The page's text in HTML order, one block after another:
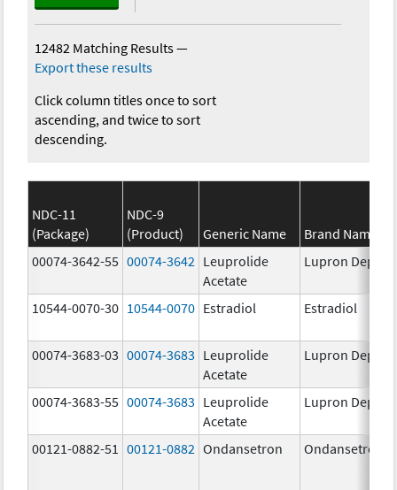
12482 Matching Results—
Export these results
Click column titles once to sort
ascending, and twice to sort
descending.
NDC-11
(Package)
NDC-9
(Product)
Generic Name
Brand Name
00074-3642-55 00074-3642 Leuprolide
Acetate
Lupron Depot
10544-0070-30 10544-0070 Estradiol Estradiol
00074-3683-03 00074-3683 Leuprolide
Acetate
Lupron Depot
00074-3683-55 00074-3683 Leuprolide
Acetate
Lupron Depot
00121-0882-51 00121-0882 Ondansetron Ondansetron